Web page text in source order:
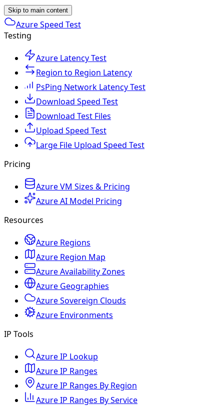
Skip to main content
Azure Speed Test
Testing
Azure Latency Test
Region to Region Latency
PsPing Network Latency Test
Download Speed Test
Download Test Files
Upload Speed Test
Large File Upload Speed Test
Pricing
Azure VM Sizes & Pricing
Azure AI Model Pricing
Resources
Azure Regions
Azure Region Map
Azure Availability Zones
Azure Geographies
Azure Sovereign Clouds
Azure Environments
IP Tools
Azure IP Lookup
Azure IP Ranges
Azure IP Ranges By Region
Azure IP Ranges By Service